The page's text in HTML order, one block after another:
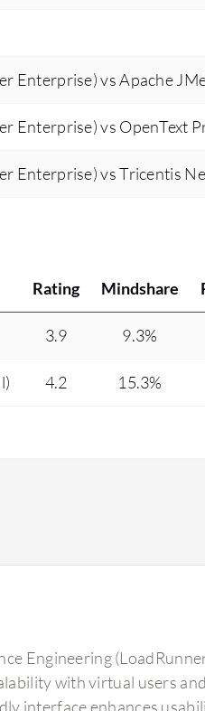
Enterprise) vs Apache
Enterprise) vs
Enterprise) vs Tricentis
Rating Mindshare
3.9 9.3%
4.2 15.3%
Engineering
with virtual users
interface enhances